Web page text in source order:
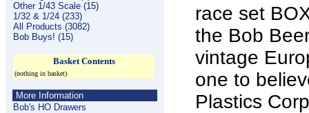
Other 1/43 Scale (15)
1/32 & 1/24 (233)
All Products (3082)
Bob Buys! (15)
Basket Contents
(nothing in basket)
More Information
Bob's HO Drawers
race set
the Bob
vintage
one to
Plastics